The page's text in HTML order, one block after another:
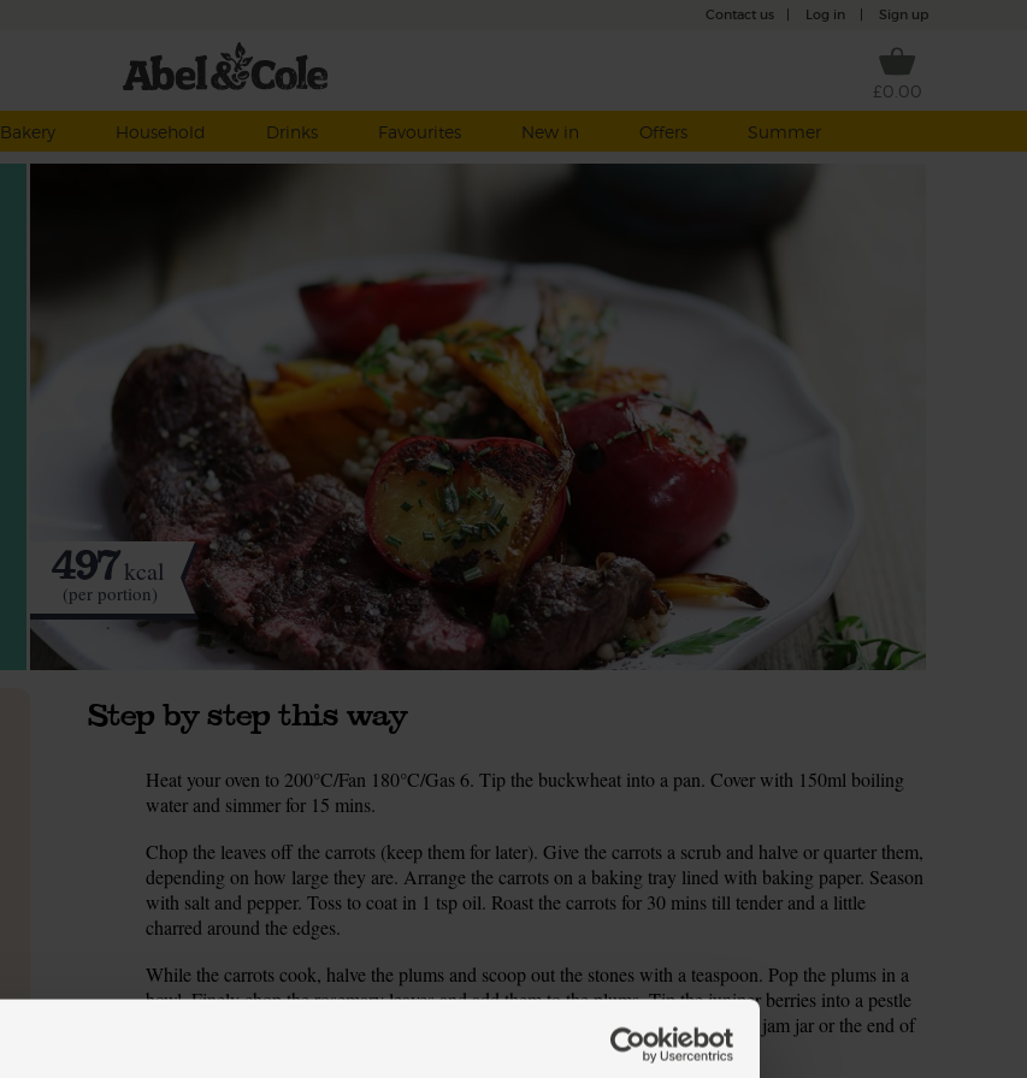
Contact us Log in Sign up
£0.00
Bakery Household Drinks Favourites New in Offers Summer
497kcal
(per portion)
Step by step this way
Heat your oven to 200°C/Fan 180°C/Gas 6. Tip the buckwheat into a pan. Cover with 150ml boiling
water and simmer for 15 mins.
Chop the leaves off the carrots (keep them for later). Give the carrots a scrub and halve or quarter them,
depending on how large they are. Arrange the carrots on a baking tray lined with baking paper. Season
with salt and pepper. Toss to coat in 1 tsp oil. Roast the carrots for 30 mins till tender and a little
charred around the edges.
While the carrots cook, halve the plums and scoop out the stones with a teaspoon. Pop the plums in a
bowl. Finely chop the rosemary leaves and add them to the plums. Tip the juniper berries into a pestle
and mortar and lightly crush them. No pestle and mortar? Use a small bowl and a jam jar or the end of